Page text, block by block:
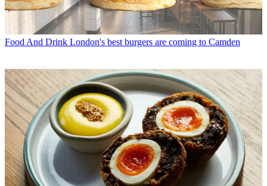
Food And Drink London's best burgers are coming to Camden